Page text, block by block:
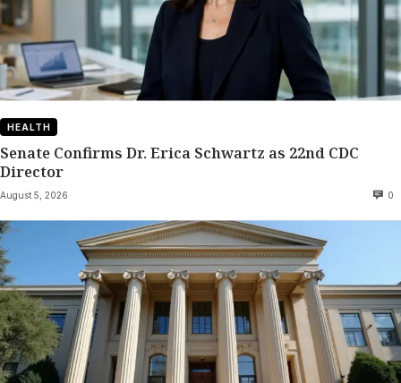
HEALTH
Senate Confirms Dr. Erica Schwartz as 22nd CDC
Director
August 5, 2026 0